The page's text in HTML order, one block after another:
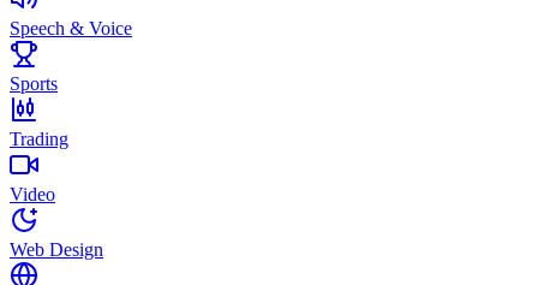
Speech & Voice
Sports
Trading
Video
Web Design